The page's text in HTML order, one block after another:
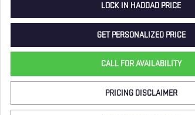
LOCK IN HADDAD PRICE
GET PERSONALIZED PRICE
CALL FOR AVAILABILITY
PRICING DISCLAIMER